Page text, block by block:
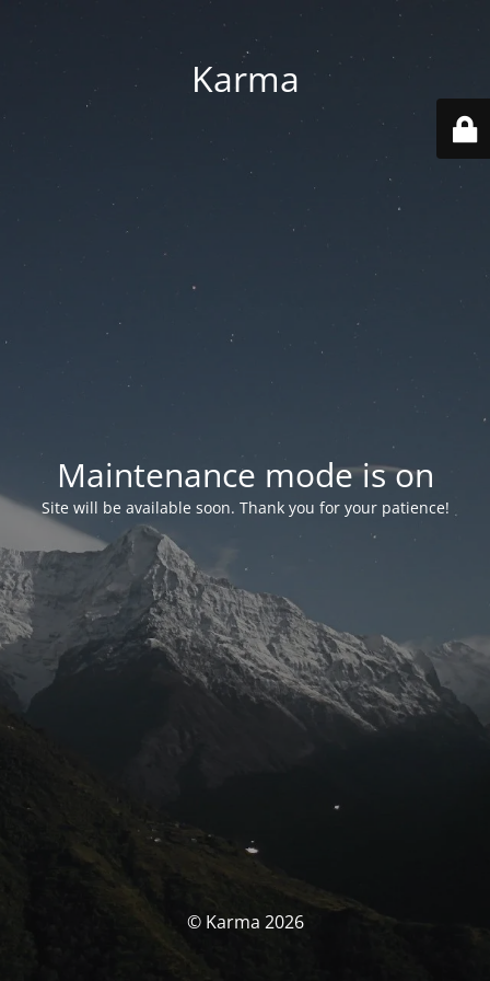
Karma
Maintenance mode is on
Site will be available soon. Thank you for your patience!
© Karma 2026